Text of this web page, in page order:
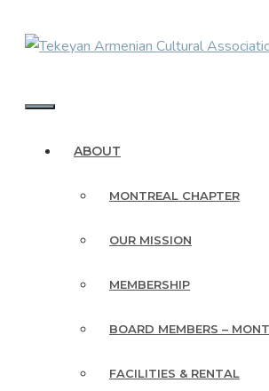
ABOUT
MONTREAL CHAPTER
OUR MISSION
MEMBERSHIP
BOARD MEMBERS –
FACILITIES & RENTAL